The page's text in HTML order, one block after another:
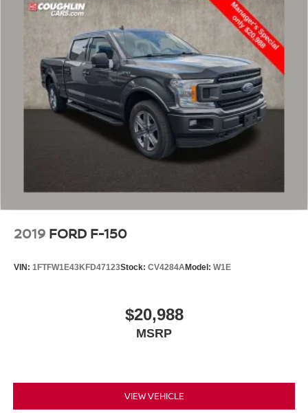
2019 FORD F-150
VIN: 1FTFW1E43KFD47123Stock: CV4284AModel: W1E
$20,988
MSRP
VIEW VEHICLE